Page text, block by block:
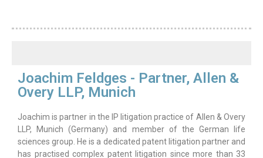
Joachim Feldges - Partner, Allen &
Overy LLP, Munich
Joachim is partner in the IP litigation practice of Allen & Overy
LLP, Munich (Germany) and member of the German life
sciences group. He is a dedicated patent litigation partner and
has practised complex patent litigation since more than 33